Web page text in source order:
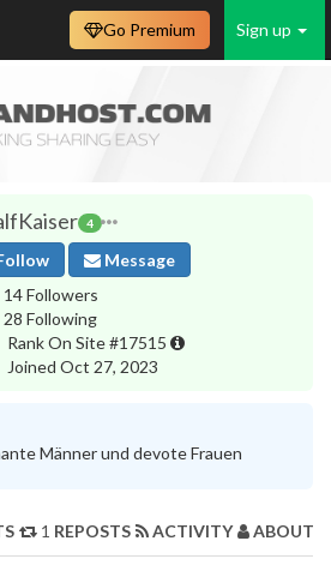
Sign up
Go Premium
4
Message
14 Followers
28 Following
Rank On Site #17515
Joined Oct 27, 2023
Männer und devote Frauen
1 REPOSTS ACTIVITY ABOUT